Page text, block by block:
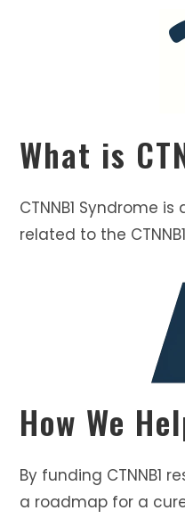
What is
CTNNB1 Syndrome
related to the
How We
By funding CTNNB1
a roadmap for a